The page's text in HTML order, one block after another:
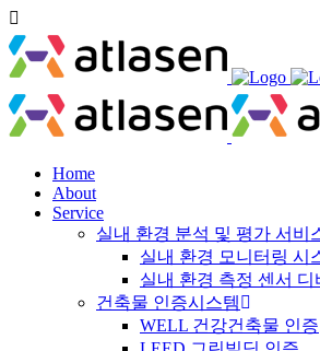
Home
About
Service
실내 환경 분석 및 평가 서비
실내 환경 모니터링 시
실내 환경 측정 센서 디
건축물 인증시스템
WELL 건강건축물 인증